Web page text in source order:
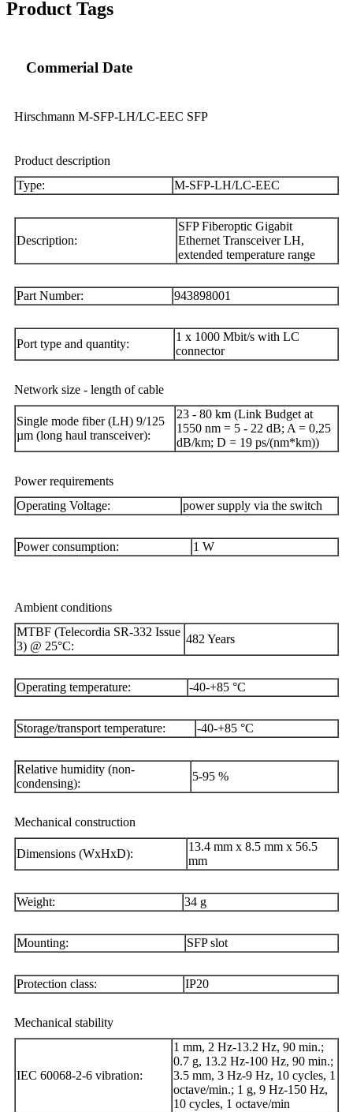
Product Tags
Commerial Date
Hirschmann M-SFP-LH/LC-EEC SFP
Product description
Type:
M-SFP-LH/LC-EEC
Description:
SFP Fiberoptic Gigabit
Ethernet Transceiver LH,
extended temperature range
Part Number: 943898001
Port type and quantity:
1 x 1000 Mbit/s with LC
connector
Network size - length of cable
Single mode fiber (LH) 9/125
µm (long haul transceiver):
23 - 80 km (Link Budget at
1550 nm = 5 - 22 dB; A = 0,25
dB/km; D = 19 ps/(nm*km))
Power requirements
Operating Voltage:
power supply via the switch
Power consumption: 1 W
Ambient conditions
MTBF (Telecordia SR-332 Issue
3) @ 25°C:
482 Years
Operating temperature: -40-+85 °C
Storage/transport temperature: -40-+85 °C
Relative humidity (non-
condensing):
5-95 %
Mechanical construction
Dimensions (WxHxD):
13.4 mm x 8.5 mm x 56.5
mm
Weight: 34 g
Mounting: SFP slot
Protection class: IP20
Mechanical stability
IEC 60068-2-6 vibration:
1 mm, 2 Hz-13.2 Hz, 90 min.;
0.7 g, 13.2 Hz-100 Hz, 90 min.;
3.5 mm, 3 Hz-9 Hz, 10 cycles, 1
octave/min.; 1 g, 9 Hz-150 Hz,
10 cycles, 1 octave/min